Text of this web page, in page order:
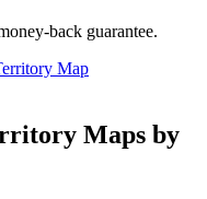
back guarantee.
Map
Maps by